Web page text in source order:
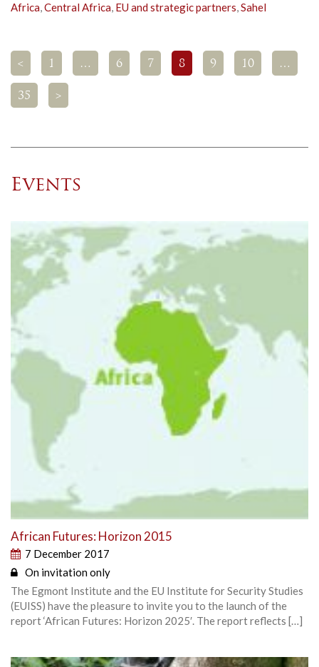
Africa,Central Africa, EU and strategic partners,Sahel
< 1 … 6 7 8 9 10 …
35 >
Events
African Futures: Horizon 2015
7 December 2017
On invitation only
The Egmont Institute and the EU Institute for Security Studies
(EUISS) have the pleasure to invite you to the launch of the
report ‘African Futures: Horizon 2025′. The report reflects […]